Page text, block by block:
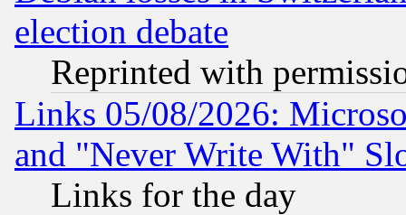
election debate
Reprinted with
Links 05/08/2026:
and "Never Write With"
Links for the day